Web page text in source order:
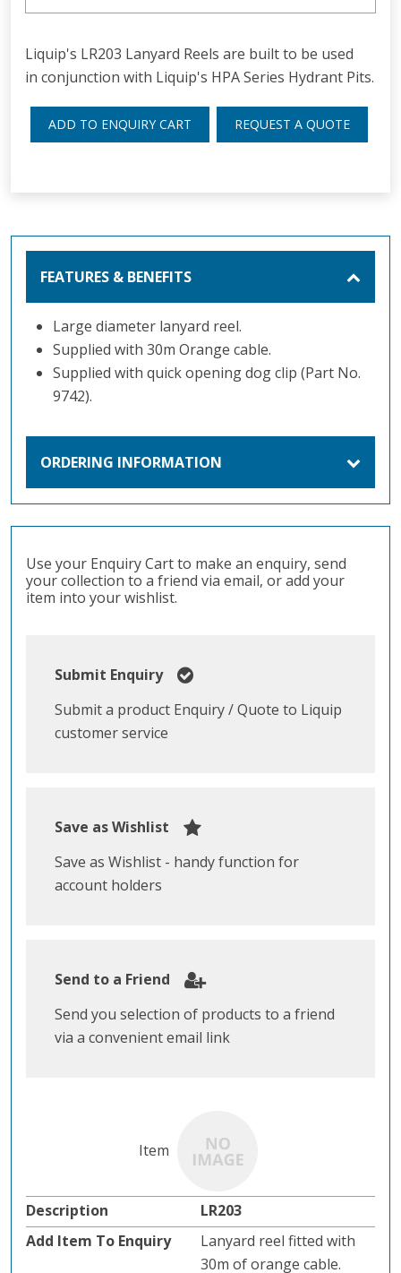
Liquip's LR203 Lanyard Reels are built to be used
in conjunction with Liquip's HPA Series Hydrant Pits.
ADD TO ENQUIRY CART REQUEST A QUOTE
FEATURES & BENEFITS
Large diameter lanyard reel.
Supplied with 30m Orange cable.
Supplied with quick opening dog clip (Part No.
9742).
ORDERING INFORMATION
Use your Enquiry Cart to make an enquiry, send
your collection to a friend via email, or add your
item into your wishlist.
Submit Enquiry
Submit a product Enquiry / Quote to Liquip
customer service
Save as Wishlist
Save as Wishlist - handy function for
account holders
Send to a Friend
Send you selection of products to a friend
via a convenient email link
LR203
Lanyard reel fitted with
30m of orange cable.